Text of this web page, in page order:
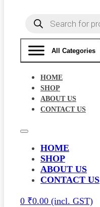
Products
search
All Categories
HOME
SHOP
ABOUT US
CONTACT US
HOME
SHOP
ABOUT US
CONTACT US
0 ₹0.00